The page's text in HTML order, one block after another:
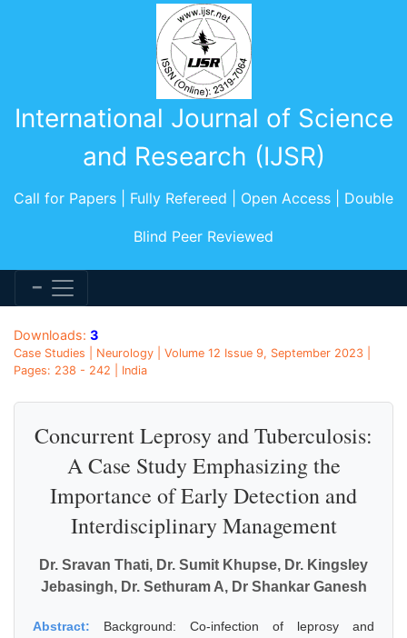
International Journal of Science
and Research (IJSR)
Call for Papers | Fully Refereed | Open Access | Double
Blind Peer Reviewed
Downloads: 3
Case Studies | Neurology | Volume 12 Issue 9, September 2023 |
Pages: 238 - 242 | India
Concurrent Leprosy and Tuberculosis:
A Case Study Emphasizing the
Importance of Early Detection and
Interdisciplinary Management
Dr. Sravan Thati, Dr. Sumit Khupse, Dr. Kingsley
Jebasingh, Dr. Sethuram A, Dr Shankar Ganesh
Abstract: Background: Co-infection of leprosy and